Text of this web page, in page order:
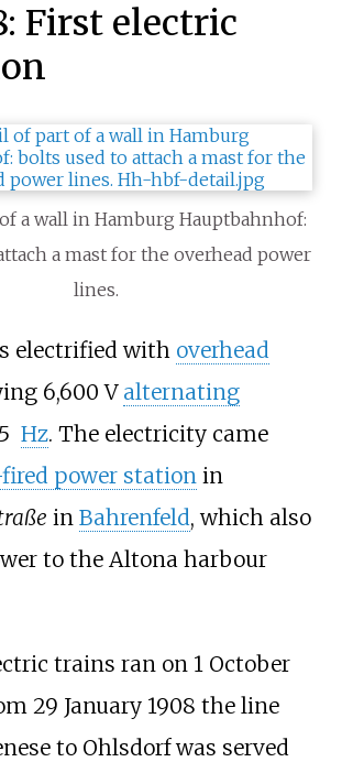
First electric
a wall in Hamburg Hauptbahnhof:
a mast for the overhead power
lines.
electrified with overhead
6,600 V alternating
Hz. The electricity came
power station in
in Bahrenfeld, which also
to the Altona harbour
trains ran on 1 October
29 January 1908 the line
to Ohlsdorf was served